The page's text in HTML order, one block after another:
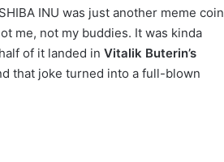
INU was just another meme coin
me, not my buddies. It was kinda
of it landed in Vitalik Buterin’s
that joke turned into a full-blown